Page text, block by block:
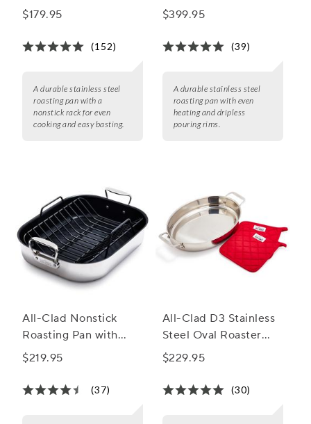
with Nonstick Rack
$179.95
(152)
A durable stainless steel
roasting pan with a
nonstick rack for even
cooking and easy basting.
Roasting Pan
$399.95
(39)
A durable stainless steel
roasting pan with even
heating and dripless
pouring rims.
All-Clad Nonstick
Roasting Pan with
Nonstick Rack, 13" x
$219.95
(37)
All-Clad D3 Stainless
Steel Oval Roaster
with Pot Holders
$229.95
(30)